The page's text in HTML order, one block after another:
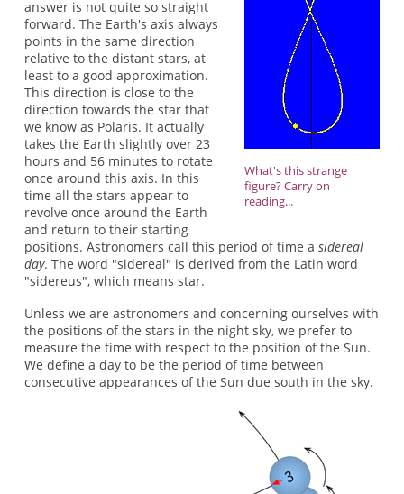
What's this strange
figure? Carry on
reading...
answer is not quite so straight
forward. The Earth's axis always
points in the same direction
relative to the distant stars, at
least to a good approximation.
This direction is close to the
direction towards the star that
we know as Polaris. It actually
takes the Earth slightly over 23
hours and 56 minutes to rotate
once around this axis. In this
time all the stars appear to
revolve once around the Earth
and return to their starting
positions. Astronomers call this period of time a sidereal
day. The word "sidereal" is derived from the Latin word
"sidereus", which means star.
Unless we are astronomers and concerning ourselves with
the positions of the stars in the night sky, we prefer to
measure the time with respect to the position of the Sun.
We define a day to be the period of time between
consecutive appearances of the Sun due south in the sky.